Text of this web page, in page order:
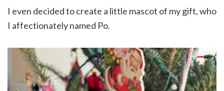
I even decided to create a little mascot of my gift, who
I affectionately named Po.